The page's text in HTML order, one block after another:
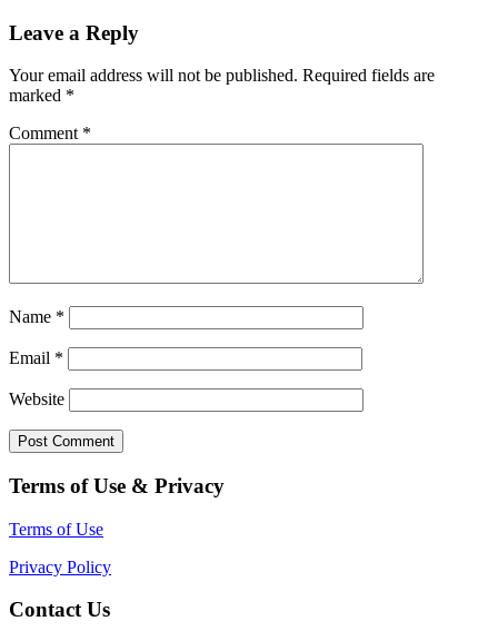
Leave a Reply
Your email address will not be published. Required fields are
marked *
Comment *
Name *
Email *
Website
Terms of Use & Privacy
Terms of Use
Privacy Policy
Contact Us